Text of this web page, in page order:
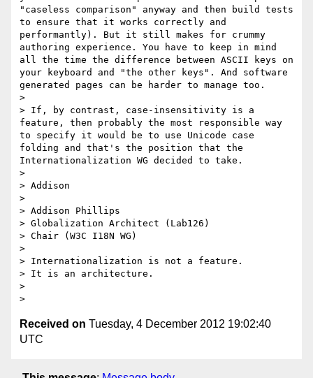
"caseless comparison" anyway and then build tests
to ensure that it works correctly and
performantly). But it still makes for crummy
authoring experience. You have to keep in mind
all the time the difference between ASCII keys on
your keyboard and "the other keys". And software
generated pages can be harder to manage too.
>
> If, by contrast, case-insensitivity is a
feature, then probably the most responsible way
to specify it would be to use Unicode case
folding and that's the position that the
Internationalization WG decided to take.
>
> Addison
>
> Addison Phillips
> Globalization Architect (Lab126)
> Chair (W3C I18N WG)
>
> Internationalization is not a feature.
> It is an architecture.
>
Received on Tuesday, 4 December 2012 19:02:40
UTC